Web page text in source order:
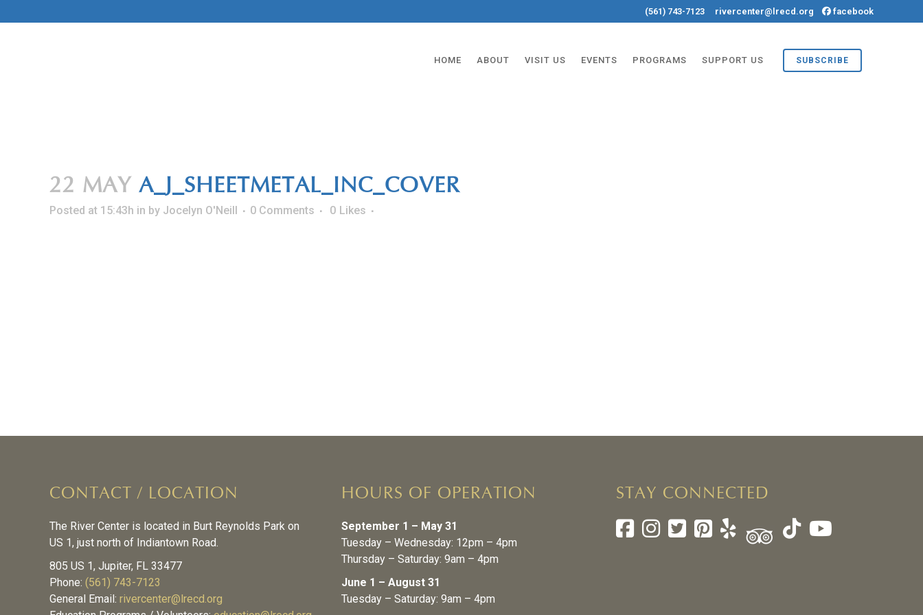
to
(561) 743-7123 rivercenter@lrecd.org facebook
SUBSCRIBE
HOME ABOUT VISIT US EVENTS PROGRAMS SUPPORT US
22 MAY A_J_SHEETMETAL_INC_COVER
Posted at 15:43h in by Jocelyn O'Neill 0 Comments 0 Likes
CONTACT / LOCATION
The River Center is located in Burt Reynolds Park on
US 1, just north of Indiantown Road.
805 US 1, Jupiter, FL 33477
Phone: (561) 743-7123
General Email: rivercenter@lrecd.org
HOURS OF OPERATION
September 1 – May 31
Tuesday – Wednesday: 12pm – 4pm
Thursday – Saturday: 9am – 4pm
June 1 – August 31
Tuesday – Saturday: 9am – 4pm
STAY CONNECTED